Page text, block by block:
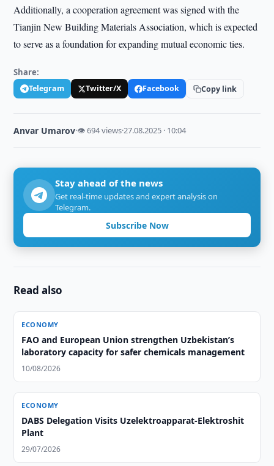
Additionally, a cooperation agreement was signed with the
Tianjin New Building Materials Association, which is expected
to serve as a foundation for expanding mutual economic ties.
Share:
Telegram Twitter/X Facebook Copy link
Anvar Umarov·👁 694 views·27.08.2025 · 10:04
Stay ahead of the news
Get real-time updates and expert analysis on
Telegram.
Subscribe Now
Read also
ECONOMY
FAO and European Union strengthen Uzbekistan’s
laboratory capacity for safer chemicals management
10/08/2026
ECONOMY
DABS Delegation Visits Uzelektroapparat-Elektroshit
Plant
29/07/2026